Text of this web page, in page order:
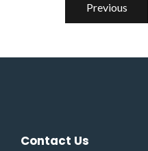
Previous
Contact Us